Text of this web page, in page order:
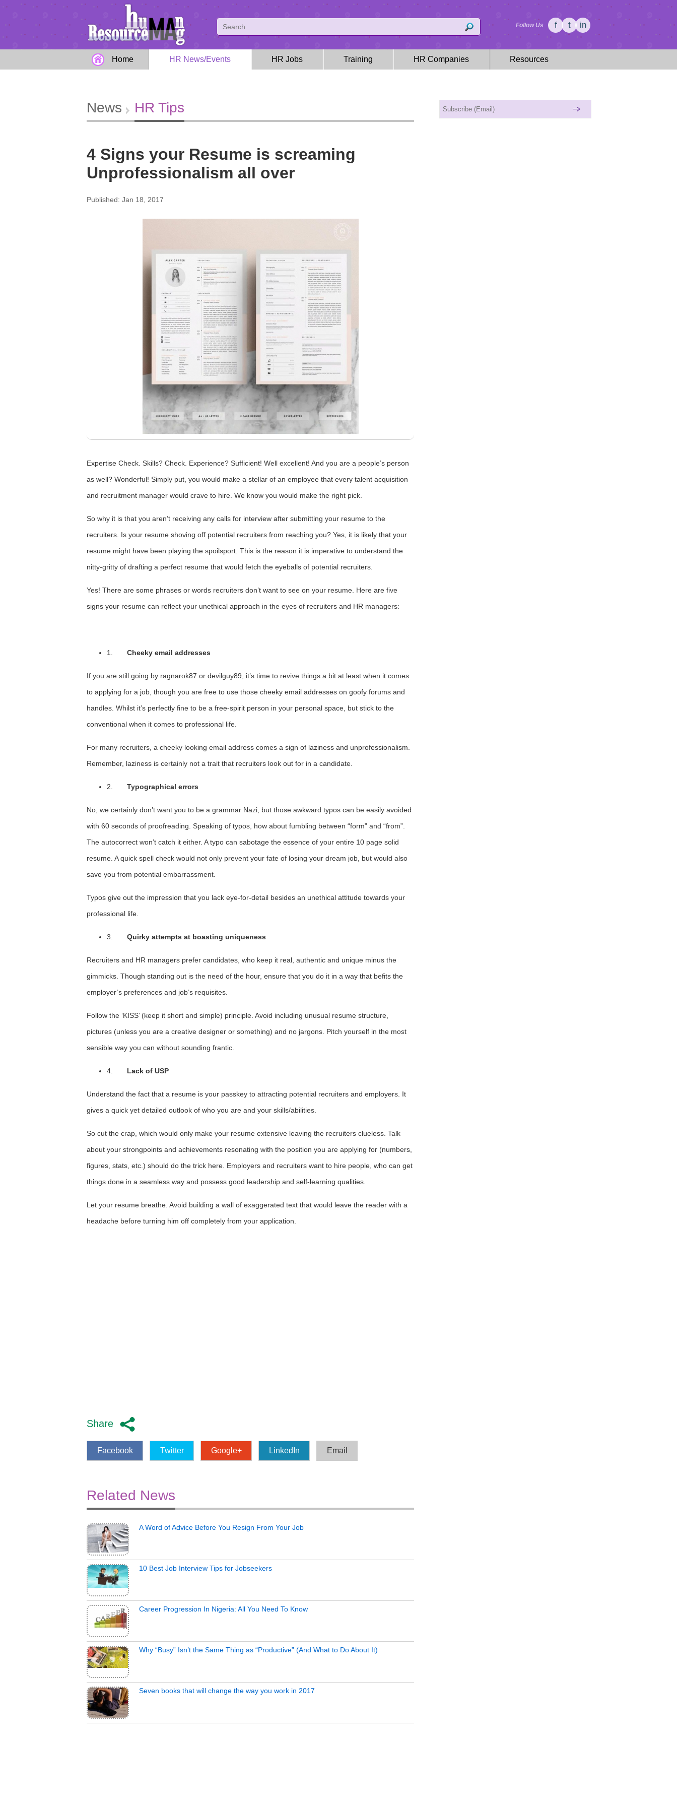
Follow Us f t in
Home HR News/Events HR Jobs Training HR Companies Resources
News HR Tips
4 Signs your Resume is screaming
Unprofessionalism all over
Published: Jan 18, 2017
Expertise Check. Skills? Check. Experience? Sufficient! Well excellent! And you are a people’s person
as well? Wonderful! Simply put, you would make a stellar of an employee that every talent acquisition
and recruitment manager would crave to hire. We know you would make the right pick.
So why it is that you aren’t receiving any calls for interview after submitting your resume to the
recruiters. Is your resume shoving off potential recruiters from reaching you? Yes, it is likely that your
resume might have been playing the spoilsport. This is the reason it is imperative to understand the
nitty-gritty of drafting a perfect resume that would fetch the eyeballs of potential recruiters.
Yes! There are some phrases or words recruiters don’t want to see on your resume. Here are five
signs your resume can reflect your unethical approach in the eyes of recruiters and HR managers:
1. Cheeky email addresses
If you are still going by ragnarok87 or devilguy89, it’s time to revive things a bit at least when it comes
to applying for a job, though you are free to use those cheeky email addresses on goofy forums and
handles. Whilst it’s perfectly fine to be a free-spirit person in your personal space, but stick to the
conventional when it comes to professional life.
For many recruiters, a cheeky looking email address comes a sign of laziness and unprofessionalism.
Remember, laziness is certainly not a trait that recruiters look out for in a candidate.
2. Typographical errors
No, we certainly don’t want you to be a grammar Nazi, but those awkward typos can be easily avoided
with 60 seconds of proofreading. Speaking of typos, how about fumbling between “form” and “from”.
The autocorrect won’t catch it either. A typo can sabotage the essence of your entire 10 page solid
resume. A quick spell check would not only prevent your fate of losing your dream job, but would also
save you from potential embarrassment.
Typos give out the impression that you lack eye-for-detail besides an unethical attitude towards your
professional life.
3. Quirky attempts at boasting uniqueness
Recruiters and HR managers prefer candidates, who keep it real, authentic and unique minus the
gimmicks. Though standing out is the need of the hour, ensure that you do it in a way that befits the
employer’s preferences and job’s requisites.
Follow the ‘KISS’ (keep it short and simple) principle. Avoid including unusual resume structure,
pictures (unless you are a creative designer or something) and no jargons. Pitch yourself in the most
sensible way you can without sounding frantic.
4. Lack of USP
Understand the fact that a resume is your passkey to attracting potential recruiters and employers. It
gives a quick yet detailed outlook of who you are and your skills/abilities.
So cut the crap, which would only make your resume extensive leaving the recruiters clueless. Talk
about your strongpoints and achievements resonating with the position you are applying for (numbers,
figures, stats, etc.) should do the trick here. Employers and recruiters want to hire people, who can get
things done in a seamless way and possess good leadership and self-learning qualities.
Let your resume breathe. Avoid building a wall of exaggerated text that would leave the reader with a
headache before turning him off completely from your application.
Share
Facebook Twitter Google+ LinkedIn Email
Related News
A Word of Advice Before You Resign From Your Job
10 Best Job Interview Tips for Jobseekers
Career Progression In Nigeria: All You Need To Know
Why “Busy” Isn’t the Same Thing as “Productive” (And What to Do About It)
Seven books that will change the way you work in 2017